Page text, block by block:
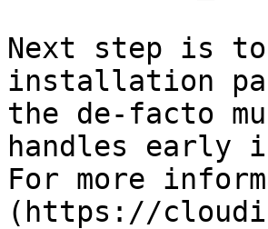
Next step is
installation
the de-facto
handles
For more
(https://